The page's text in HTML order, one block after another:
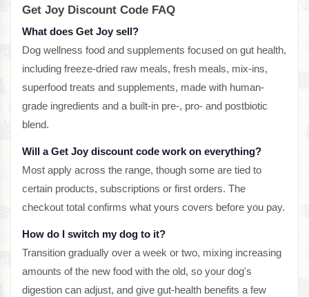
Get Joy Discount Code FAQ
What does Get Joy sell?
Dog wellness food and supplements focused on gut health,
including freeze-dried raw meals, fresh meals, mix-ins,
superfood treats and supplements, made with human-
grade ingredients and a built-in pre-, pro- and postbiotic
blend.
Will a Get Joy discount code work on everything?
Most apply across the range, though some are tied to
certain products, subscriptions or first orders. The
checkout total confirms what yours covers before you pay.
How do I switch my dog to it?
Transition gradually over a week or two, mixing increasing
amounts of the new food with the old, so your dog's
digestion can adjust, and give gut-health benefits a few